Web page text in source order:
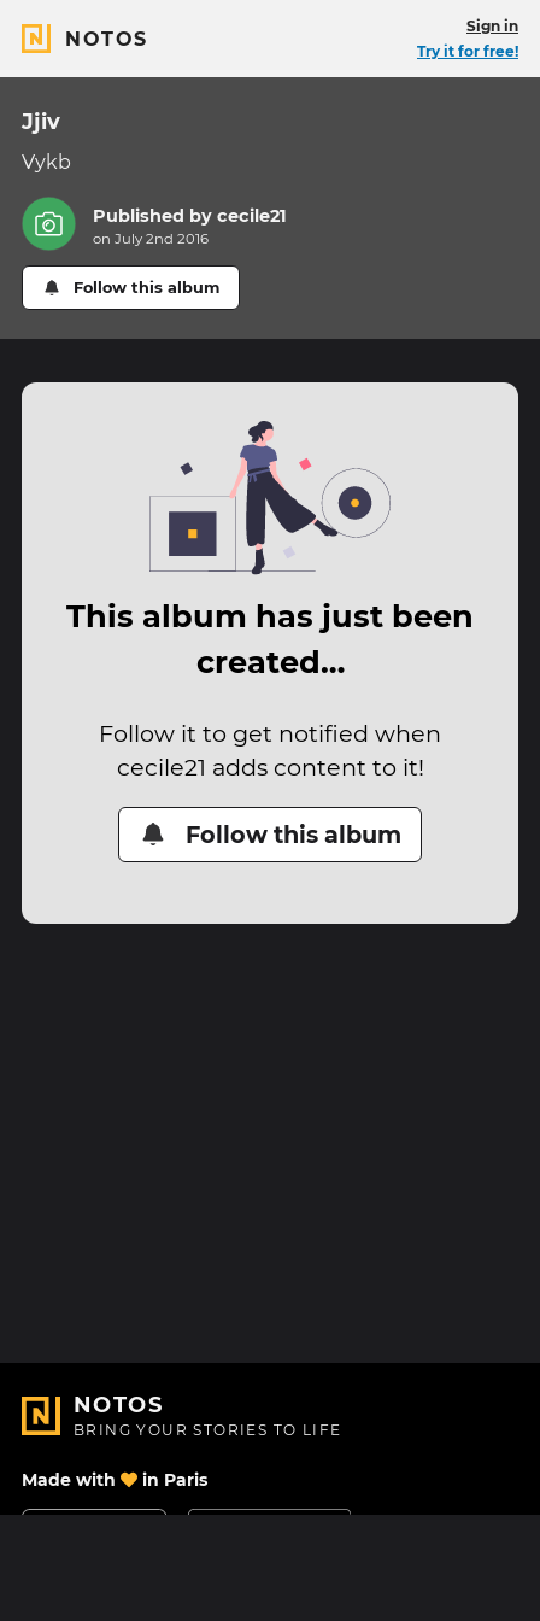
NOTOS
Sign in
Try it for free!
Jjiv
Vykb
Published bycecile21
on July 2nd 2016
Follow this album
This album has just been
created…
Follow it to get notified when
cecile21 adds content to it!
Follow this album
NOTOS
BRING YOUR STORIES TO LIFE
Made with in Paris